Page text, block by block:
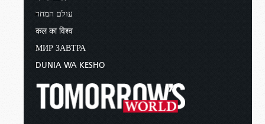
עולם המחר
कल का विश्व
МИР ЗАВТРА
DUNIA WA KESHO